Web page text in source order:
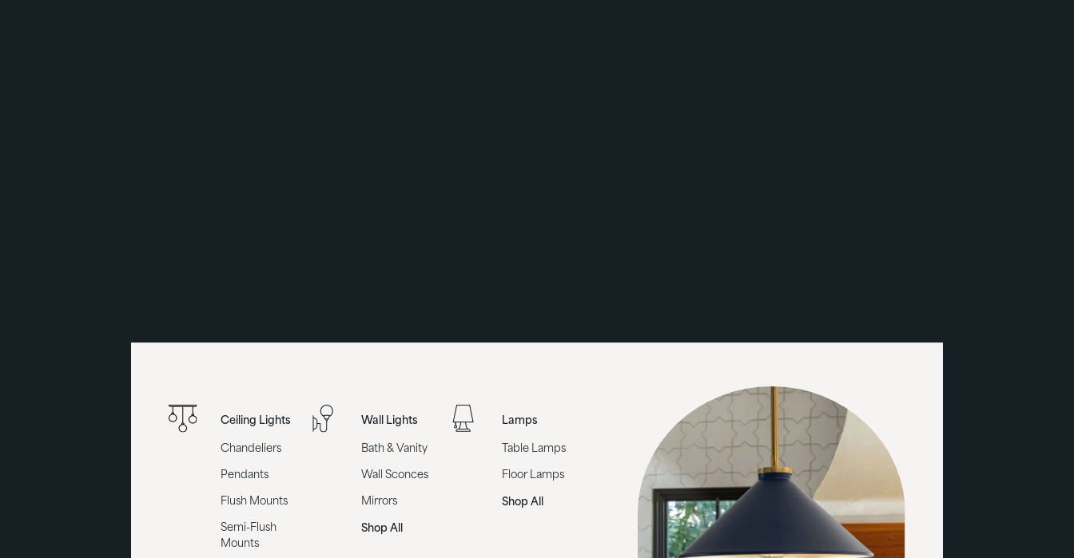
Ceiling Lights
Chandeliers
Pendants
Flush Mounts
Semi-Flush
Mounts
Wall Lights
Bath & Vanity
Wall Sconces
Mirrors
Shop All
Lamps
Table Lamps
Floor Lamps
Shop All